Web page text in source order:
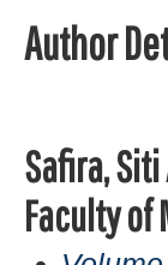
Author
Safira,
Faculty of